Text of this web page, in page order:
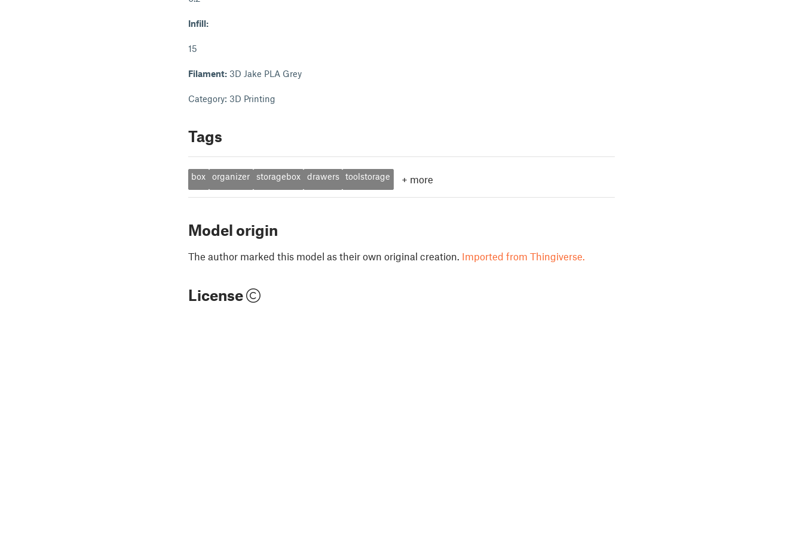
Infill:
15
Filament: 3D Jake PLA Grey
Category: 3D Printing
Tags
box organizer storagebox drawers toolstorage + more
Model origin
The author marked this model as their own original creation. Imported from Thingiverse.
License